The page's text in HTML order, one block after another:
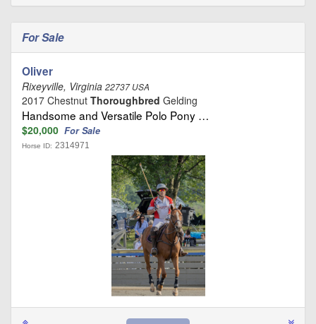
For Sale
Oliver
Rixeyville, Virginia 22737 USA
2017 Chestnut Thoroughbred Gelding
Handsome and Versatile Polo Pony …
$20,000 For Sale
Horse ID: 2314971